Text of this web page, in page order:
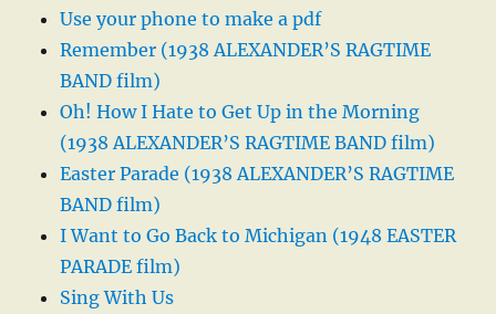
Use your phone to make a pdf
Remember (1938 ALEXANDER’S RAGTIME
BAND film)
Oh! How I Hate to Get Up in the Morning
(1938 ALEXANDER’S RAGTIME BAND film)
Easter Parade (1938 ALEXANDER’S RAGTIME
BAND film)
I Want to Go Back to Michigan (1948 EASTER
PARADE film)
Sing With Us